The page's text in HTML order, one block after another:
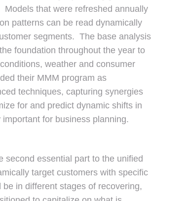
that were refreshed annually
patterns can be read dynamically
segments. The base analysis
foundation throughout the year to
weather and consumer
their MMM program as
techniques, capturing synergies
for and predict dynamic shifts in
for business planning.
second essential part to the unified
target customers with specific
in different stages of recovering,